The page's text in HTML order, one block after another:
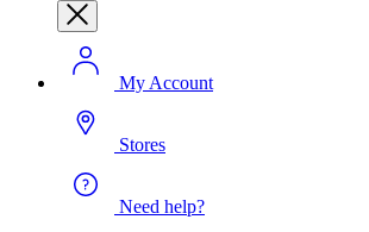
My Account
Stores
Need help?